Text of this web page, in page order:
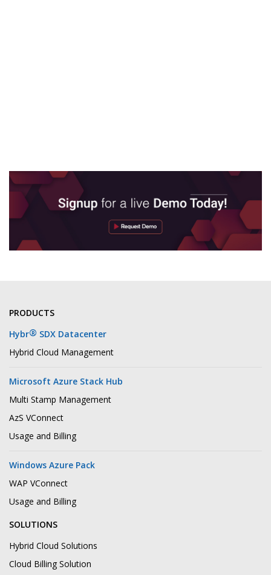
PRODUCTS
Hybr® SDX Datacenter
Hybrid Cloud Management
Microsoft Azure Stack Hub
Multi Stamp Management
AzS VConnect
Usage and Billing
Windows Azure Pack
WAP VConnect
Usage and Billing
SOLUTIONS
Hybrid Cloud Solutions
Cloud Billing Solution